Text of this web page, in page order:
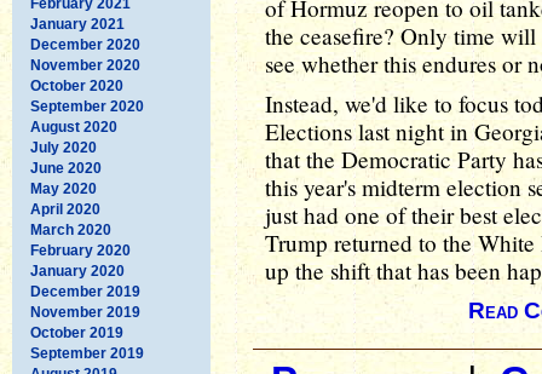
January 2021
December 2020
November 2020
October 2020
September 2020
August 2020
July 2020
June 2020
May 2020
April 2020
March 2020
February 2020
January 2020
December 2019
November 2019
October 2019
September 2019
of Hormuz reopen to oil
the ceasefire? Only time
see whether this endures or
Instead, we'd like to focus
Elections last night in
that the Democratic Party
this year's midterm election
just had one of their best
Trump returned to the
up the shift that has been
Read